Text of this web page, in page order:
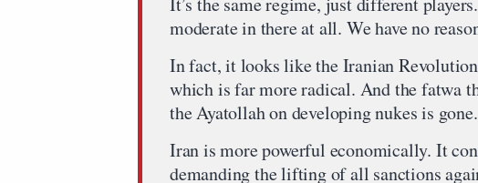
moderate in there at all. We have no
In fact, it looks like the Iranian
which is far more radical. And the fatwa
the Ayatollah on developing nukes is gone.
Iran is more powerful economically. It
demanding the lifting of all sanctions